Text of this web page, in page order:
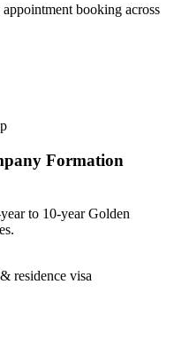
booking across
Formation
to 10-year Golden
residence visa